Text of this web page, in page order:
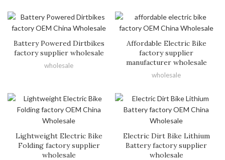
Battery Powered Dirtbikes
factory supplier wholesale
wholesale
Affordable Electric Bike
factory supplier
manufacturer wholesale
wholesale
Lightweight Electric Bike
Folding factory supplier
wholesale
Electric Dirt Bike Lithium
Battery factory supplier
wholesale